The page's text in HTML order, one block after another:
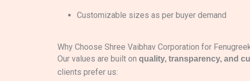
Customizable sizes as per buyer demand
Why Choose Shree Vaibhav Corporation for
Our values are built on quality, transparency, and
clients prefer us: